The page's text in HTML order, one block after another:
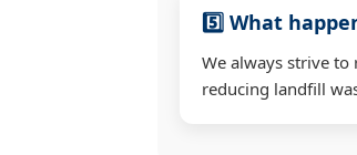
5️⃣ What
We always strive to
reducing landfill